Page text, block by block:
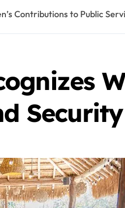
Contributions to Public
Security